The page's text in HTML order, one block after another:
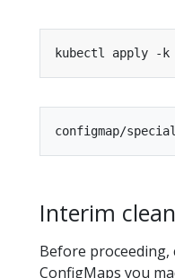
Interim
Before proceeding,
ConfigMaps you